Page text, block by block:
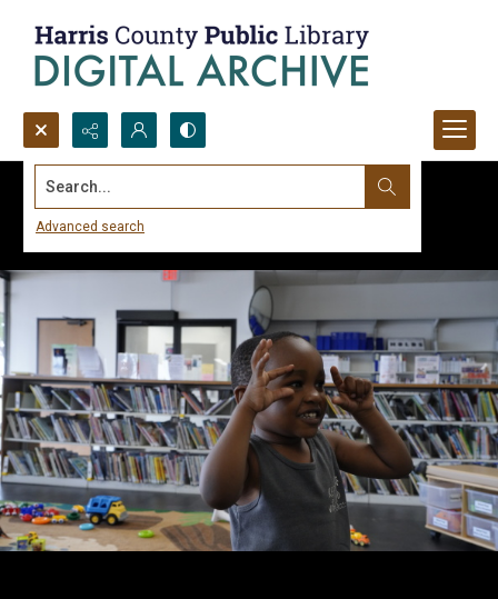
Search...
Advanced search